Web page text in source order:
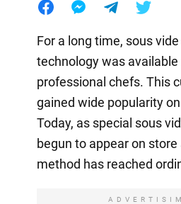
For a long time, sous
technology was
professional chefs. This
gained wide popularity
Today, as special sous
begun to appear on
method has reached